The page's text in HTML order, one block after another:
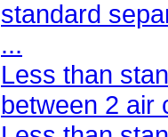
standard
...
Less than
between 2 air